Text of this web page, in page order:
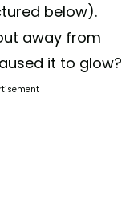
below).
away from
it to glow?